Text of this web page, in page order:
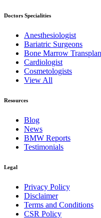
Doctors Specialities
Anesthesiologist
Bariatric Surgeons
Bone Marrow
Cardiologist
Cosmetologists
View All
Resources
Blog
News
BMW Reports
Testimonials
Legal
Privacy Policy
Disclaimer
Terms and Conditions
CSR Policy